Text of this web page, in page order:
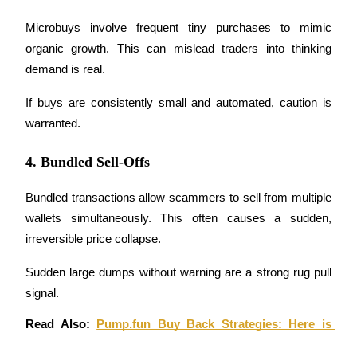
Staking
High returns & instant access
Launchpool
Flexible staking to earn popular tokens
Microbuys involve frequent tiny purchases to mimic
organic growth. This can mislead traders into thinking
demand is real.
If buys are consistently small and automated, caution is
warranted.
4. Bundled Sell-Offs
Bundled transactions allow scammers to sell from multiple
wallets simultaneously. This often causes a sudden,
irreversible price collapse.
Sudden large dumps without warning are a strong rug pull
signal.
Read Also:
Pump.fun Buy Back Strategies: Here is